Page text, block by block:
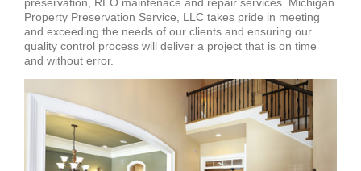
preservation, REO maintenace and repair services. Michigan
Property Preservation Service, LLC takes pride in meeting
and exceeding the needs of our clients and ensuring our
quality control process will deliver a project that is on time
and without error.